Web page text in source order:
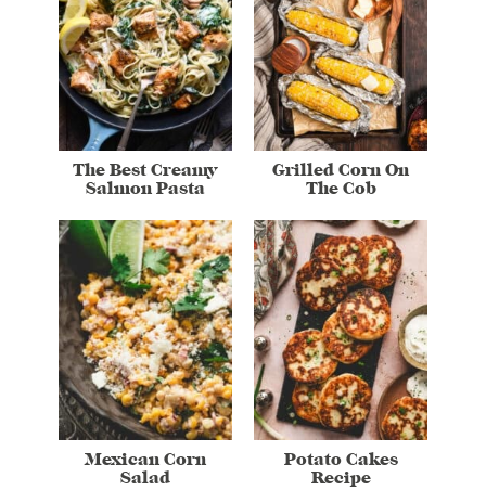
The Best Creamy
Salmon Pasta
Grilled Corn On
The Cob
Mexican Corn
Salad
Potato Cakes
Recipe